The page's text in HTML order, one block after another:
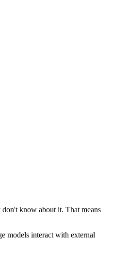
know about it. That means
models interact with external